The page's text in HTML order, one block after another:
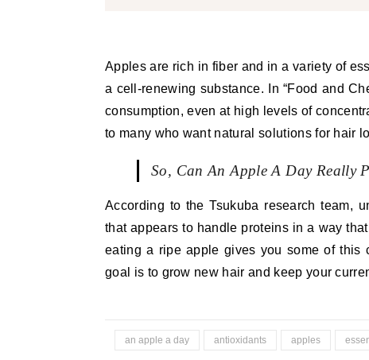
Apples are rich in fiber and in a variety of essential nutrients. They are also rich in antioxidants, making it
a cell-renewing substance. In “Food and
consumption, even at high levels of
to many who want natural solutions for hair
So, Can An Apple A Day Really
According to the Tsukuba research team,
that appears to handle proteins in a way
eating a ripe apple gives you some of this
goal is to grow new hair and keep your
an apple a day antioxidants apples